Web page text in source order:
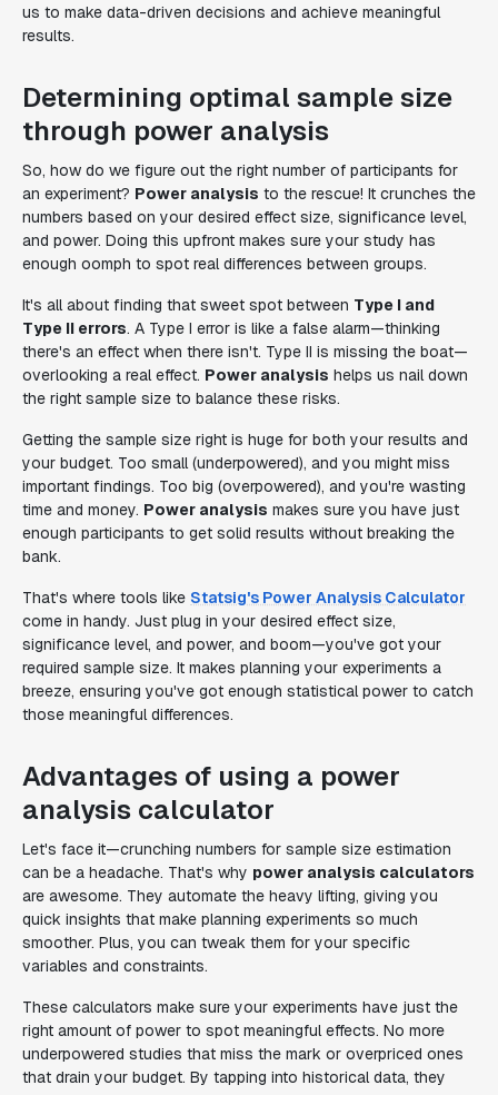
us to make data-driven decisions and achieve meaningful
results.
Determining optimal sample size
through power analysis
So, how do we figure out the right number of participants for
an experiment? Power analysis to the rescue! It crunches the
numbers based on your desired effect size, significance level,
and power. Doing this upfront makes sure your study has
enough oomph to spot real differences between groups.
It's all about finding that sweet spot between Type I and
Type II errors. A Type I error is like a false alarm—thinking
there's an effect when there isn't. Type II is missing the boat—
overlooking a real effect. Power analysis helps us nail down
the right sample size to balance these risks.
Getting the sample size right is huge for both your results and
your budget. Too small (underpowered), and you might miss
important findings. Too big (overpowered), and you're wasting
time and money. Power analysis makes sure you have just
enough participants to get solid results without breaking the
bank.
That's where tools like Statsig's Power Analysis Calculator
come in handy. Just plug in your desired effect size,
significance level, and power, and boom—you've got your
required sample size. It makes planning your experiments a
breeze, ensuring you've got enough statistical power to catch
those meaningful differences.
Advantages of using a power
analysis calculator
Let's face it—crunching numbers for sample size estimation
can be a headache. That's why power analysis calculators
are awesome. They automate the heavy lifting, giving you
quick insights that make planning experiments so much
smoother. Plus, you can tweak them for your specific
variables and constraints.
These calculators make sure your experiments have just the
right amount of power to spot meaningful effects. No more
underpowered studies that miss the mark or overpriced ones
that drain your budget. By tapping into historical data, they